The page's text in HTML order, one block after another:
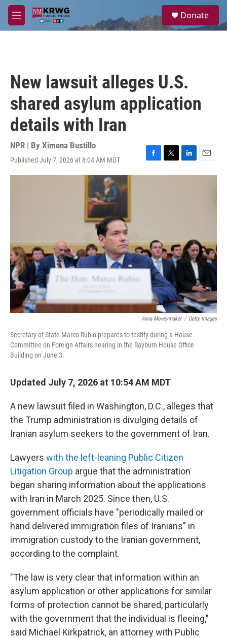
Skip to main content
M
e
a
Donate
New lawsuit alleges U.S.
shared asylum application
details with Iran
NPR | By Ximena Bustillo
Published July 7, 2026 at 8:04 AM MDT
F
a
T
w
L
i
E
m
Anna Moneymaker / Getty Images
Secretary of State Marco Rubio prepares to testify during a House
Committee on Foreign Affairs hearing in the Rayburn House Office
Building on June 3.
Updated July 7, 2026 at 10:54 AM MDT
A new lawsuit filed in Washington, D.C., alleges that
the Trump administration is divulging details of
Iranian asylum seekers to the government of Iran.
Lawyers with the left-leaning Public Citizen
Litigation Group argue that the administration
began sharing information about the applications
with Iran in March 2025. Since then, U.S.
government officials have "periodically mailed or
hand delivered immigration files of Iranians" in
immigration custody to the Iranian government,
according to the complaint.
"The law is very clear that information within an
asylum application or other applications for similar
forms of protection cannot be shared, particularly
with the government that the individual is fleeing,"
said Michael Kirkpatrick, an attorney with Public